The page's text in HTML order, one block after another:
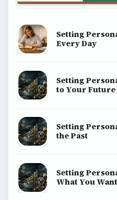
Setting
Every Day
Setting
to Your Future
Setting
the Past
Setting
What You Want